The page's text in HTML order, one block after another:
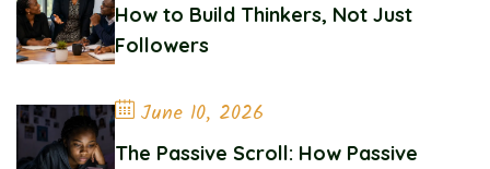
How to Build Thinkers, Not Just
Followers
June 10, 2026
The Passive Scroll: How Passive